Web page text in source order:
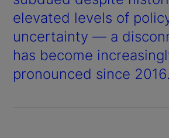
elevated levels of
uncertainty — a
has become
pronounced since 2016.